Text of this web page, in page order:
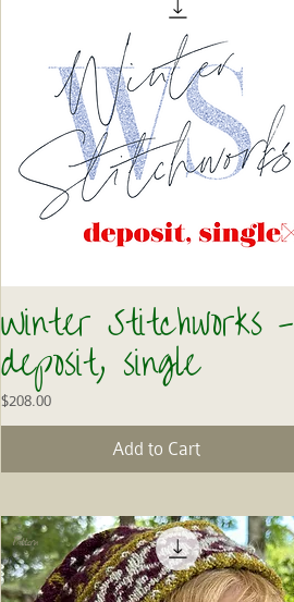
Quick View
Winter Stitchworks -
deposit, single
Price
$208.00
Add to Cart
Pattern